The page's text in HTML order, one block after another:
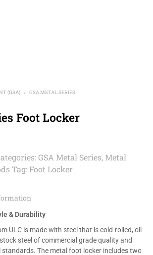
(GSA) / GSA METAL SERIES
Foot Locker
GSA Metal Series, Metal
Tag:Foot Locker
& Durability
ULC is made with steel that is cold-rolled, oil
steel of commercial grade quality and
The metal foot locker includes two